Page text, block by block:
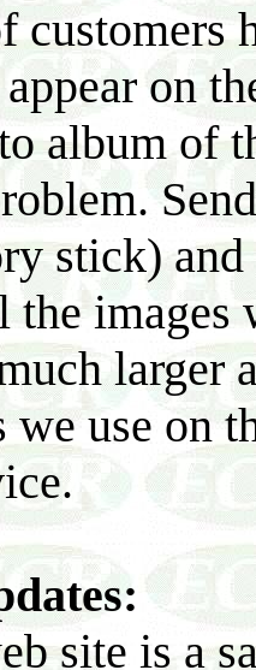
customers
on
album of
stick)
the images
larger
we use on
site is a